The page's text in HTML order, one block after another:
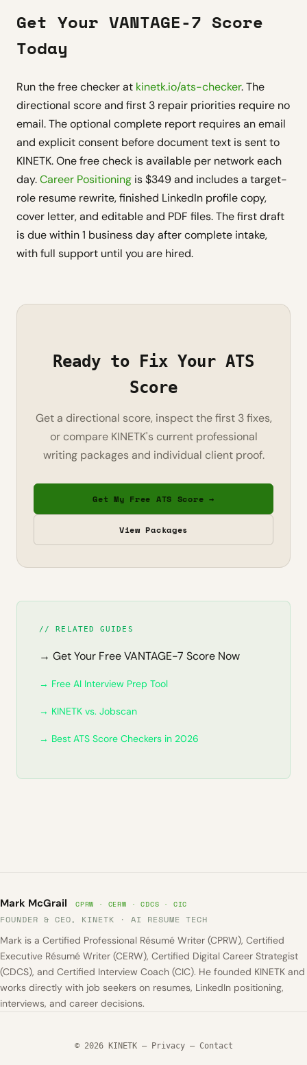
Get Your VANTAGE-7 Score
Today
Run the free checker at kinetk.io/ats-checker. The
directional score and first 3 repair priorities require no
email. The optional complete report requires an email
and explicit consent before document text is sent to
KINETK. One free check is available per network each
day.Career Positioning is $349 and includes a target-
role resume rewrite, finished LinkedIn profile copy,
cover letter, and editable and PDF files. The first draft
is due within 1 business day after complete intake,
with full support until you are hired.
Ready to Fix Your ATS
Score
Get a directional score, inspect the first 3 fixes,
or compare KINETK's current professional
writing packages and individual client proof.
Get My Free ATS Score →
View Packages
// RELATED GUIDES
→ Get Your Free VANTAGE-7 Score Now
→ Free AI Interview Prep Tool
→ KINETK vs. Jobscan
→ Best ATS Score Checkers in 2026
Mark McGrail CPRW · CERW · CDCS · CIC
FOUNDER & CEO, KINETK · AI RESUME TECH
Mark is a Certified Professional Résumé Writer (CPRW), Certified
Executive Résumé Writer (CERW), Certified Digital Career Strategist
(CDCS), and Certified Interview Coach (CIC). He founded KINETK and
works directly with job seekers on resumes, LinkedIn positioning,
interviews, and career decisions.
© 2026 KINETK — Privacy— Contact